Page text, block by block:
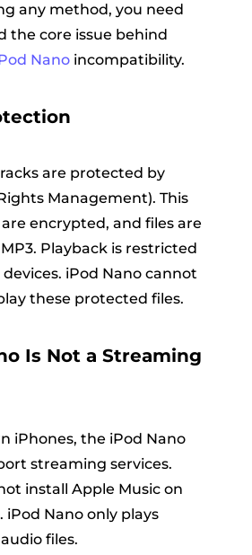
any method, you need
the core issue behind
Nanoincompatibility.
are protected by
Management). This
encrypted, and files are
Playback is restricted
iPod Nano cannot
these protected files.
Is Not a Streaming
iPhones, the iPod Nano
streaming services.
install Apple Music on
iPod Nano only plays
files.